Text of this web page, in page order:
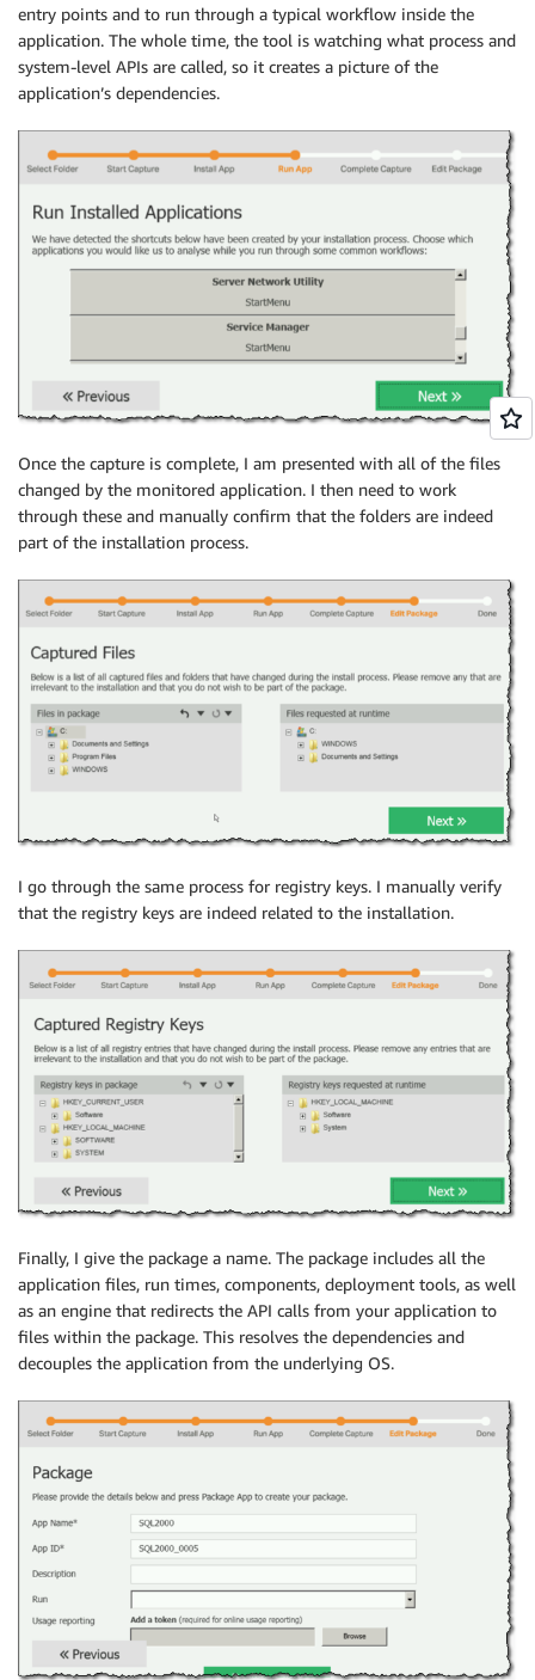
entry points and to run through a typical workflow inside the
application. The whole time, the tool is watching what process and
system-level APIs are called, so it creates a picture of the
application’s dependencies.
Once the capture is complete, I am presented with all of the files
changed by the monitored application. I then need to work
through these and manually confirm that the folders are indeed
part of the installation process.
I go through the same process for registry keys. I manually verify
that the registry keys are indeed related to the installation.
Finally, I give the package a name. The package includes all the
application files, run times, components, deployment tools, as well
as an engine that redirects the API calls from your application to
files within the package. This resolves the dependencies and
decouples the application from the underlying OS.